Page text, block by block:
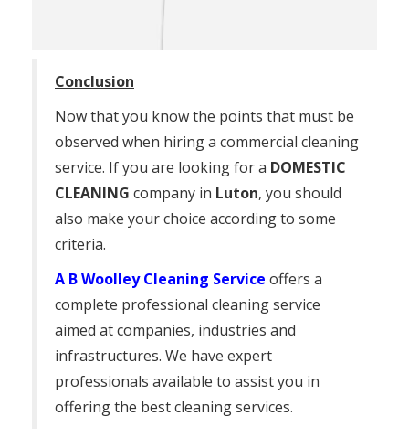
Conclusion
Now that you know the points that must be
observed when hiring a commercial cleaning
service. If you are looking for a DOMESTIC
CLEANING company in Luton, you should
also make your choice according to some
criteria.
A B Woolley Cleaning Service offers a
complete professional cleaning service
aimed at companies, industries and
infrastructures. We have expert
professionals available to assist you in
offering the best cleaning services.